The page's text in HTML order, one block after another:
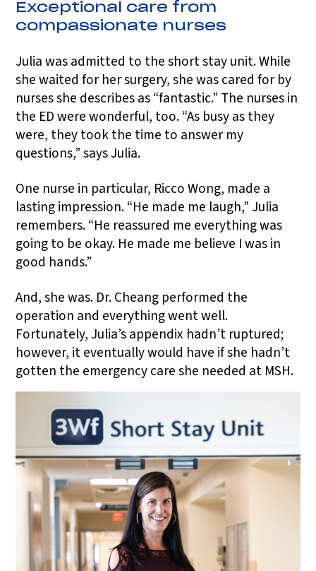
Exceptional care from
compassionate nurses
Julia was admitted to the short stay unit. While
she waited for her surgery, she was cared for by
nurses she describes as “fantastic.” The nurses in
the ED were wonderful, too. “As busy as they
were, they took the time to answer my
questions,” says Julia.
One nurse in particular, Ricco Wong, made a
lasting impression. “He made me laugh,” Julia
remembers. “He reassured me everything was
going to be okay. He made me believe I was in
good hands.”
And, she was. Dr. Cheang performed the
operation and everything went well.
Fortunately, Julia’s appendix hadn’t ruptured;
however, it eventually would have if she hadn’t
gotten the emergency care she needed at MSH.